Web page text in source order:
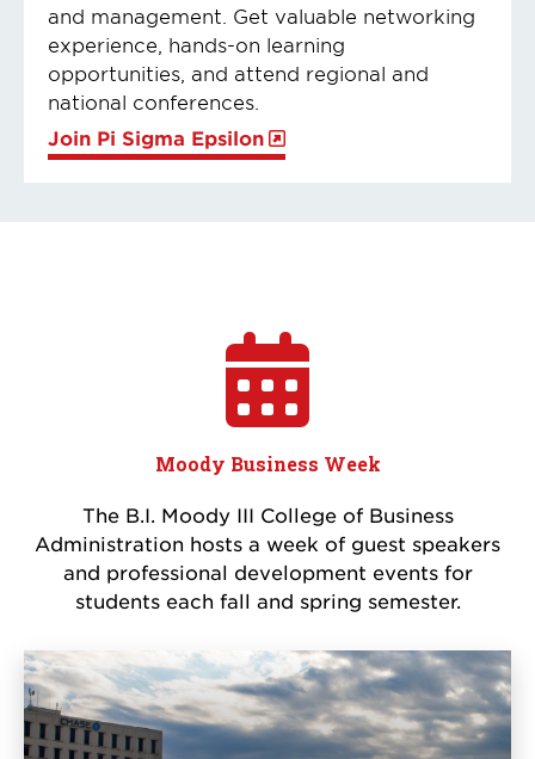
and management. Get valuable networking
experience, hands-on learning
opportunities, and attend regional and
national conferences.
Join Pi Sigma Epsilon
Moody Business Week
The B.I. Moody III College of Business
Administration hosts a week of guest speakers
and professional development events for
students each fall and spring semester.